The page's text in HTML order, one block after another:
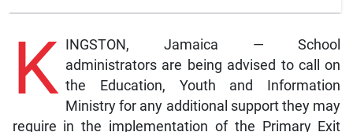
K
INGSTON, Jamaica — School
administrators are being advised to call on
the Education, Youth and Information
Ministry for any additional support they may
require in the implementation of the Primary Exit